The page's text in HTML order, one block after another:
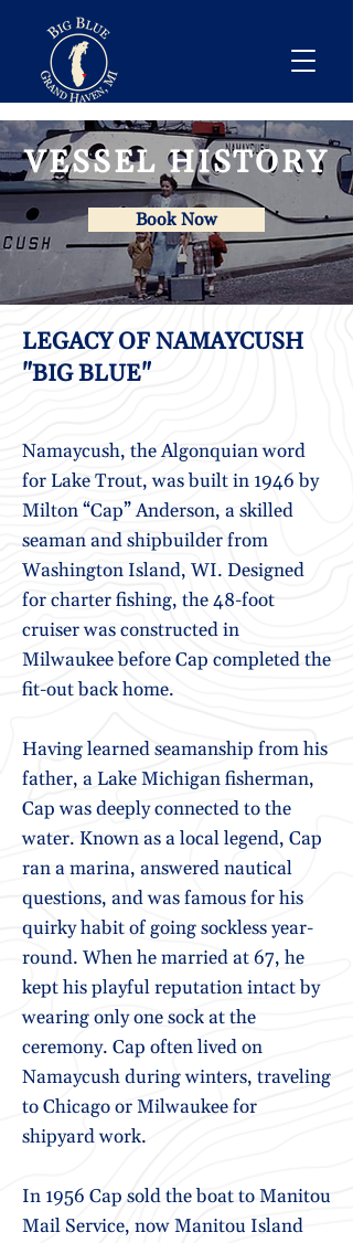
VESSEL HISTORY
Book Now
LEGACY OF NAMAYCUSH
"BIG BLUE"
Namaycush, the Algonquian word
for Lake Trout, was built in 1946 by
Milton “Cap” Anderson, a skilled
seaman and shipbuilder from
Washington Island, WI. Designed
for charter fishing, the 48-foot
cruiser was constructed in
Milwaukee before Cap completed the
fit-out back home.
Having learned seamanship from his
father, a Lake Michigan fisherman,
Cap was deeply connected to the
water. Known as a local legend, Cap
ran a marina, answered nautical
questions, and was famous for his
quirky habit of going sockless year-
round. When he married at 67, he
kept his playful reputation intact by
wearing only one sock at the
ceremony. Cap often lived on
Namaycush during winters, traveling
to Chicago or Milwaukee for
shipyard work.
In 1956 Cap sold the boat to Manitou
Mail Service, now Manitou Island